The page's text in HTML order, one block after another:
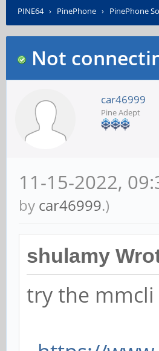
PINE64› PinePhone › PinePhone
Not
car46999
Pine Adept
11-15-2022,
by car46999.)
shulamy
try the